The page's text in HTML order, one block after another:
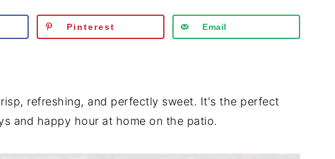
Pinterest Email
refreshing, and perfectly sweet. It's the perfect
and happy hour at home on the patio.